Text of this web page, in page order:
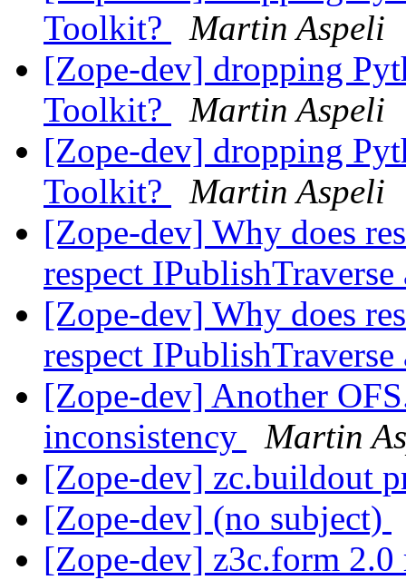
Toolkit?
Martin Aspeli
[Zope-dev] dropping
Toolkit?
Martin Aspeli
[Zope-dev] dropping
Toolkit?
Martin Aspeli
[Zope-dev] Why does
respect IPublishTraverse
[Zope-dev] Why does
respect IPublishTraverse
[Zope-dev] Another
inconsistency
Martin
[Zope-dev] zc.buildout
[Zope-dev] (no subject)
[Zope-dev] z3c.form 2.0